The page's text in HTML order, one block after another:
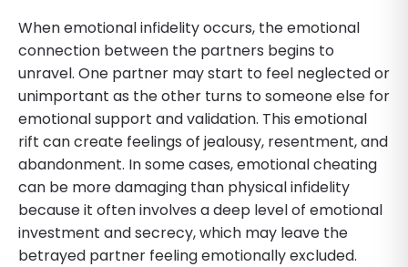
When emotional infidelity occurs, the emotional
connection between the partners begins to
unravel. One partner may start to feel neglected or
unimportant as the other turns to someone else for
emotional support and validation. This emotional
rift can create feelings of jealousy, resentment, and
abandonment. In some cases, emotional cheating
can be more damaging than physical infidelity
because it often involves a deep level of emotional
investment and secrecy, which may leave the
betrayed partner feeling emotionally excluded.